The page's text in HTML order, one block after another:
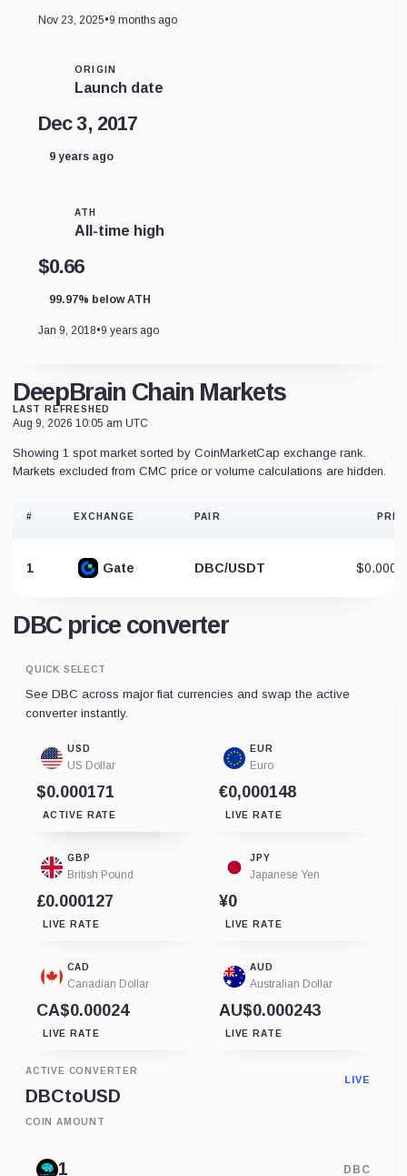
Nov 23, 2025•9 months ago
ORIGIN
Launch date
Dec 3, 2017
9 years ago
ATH
All-time high
$0.66
99.97% below ATH
Jan 9, 2018•9 years ago
DeepBrain Chain Markets
LAST REFRESHED
Aug 9, 2026 10:05 am UTC
Showing 1 spot market sorted by CoinMarketCap exchange rank.
Markets excluded from CMC price or volume calculations are hidden.
# EXCHANGE PAIR
1 Gate DBC/USDT
DBC price converter
QUICK SELECT
See DBC across major fiat currencies and swap the active
converter instantly.
USD
US Dollar
$0.000171
ACTIVE RATE
EUR
Euro
€0,000148
LIVE RATE
GBP
British Pound
£0.000127
LIVE RATE
JPY
Japanese Yen
¥0
LIVE RATE
CAD
Canadian Dollar
CA$0.00024
LIVE RATE
AUD
Australian Dollar
AU$0.000243
LIVE RATE
ACTIVE CONVERTER
DBCtoUSD
LIVE
COIN AMOUNT
DBC